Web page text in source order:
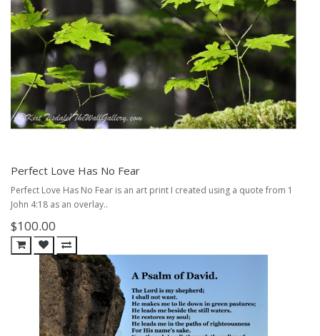
Perfect Love Has No Fear
Perfect Love Has No Fear is an art print I created using a quote from 1
John 4:18 as an overlay..
$100.00